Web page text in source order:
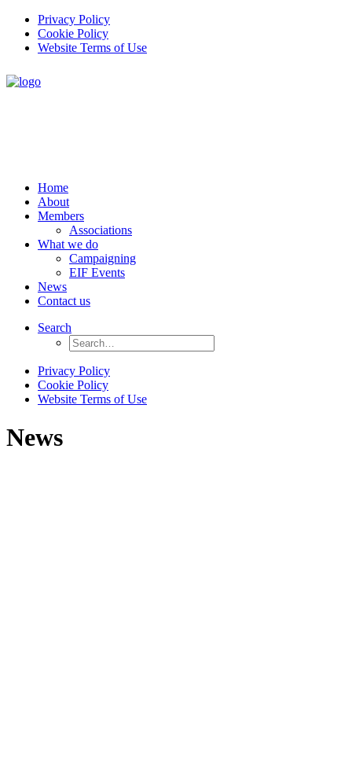
Privacy Policy
Cookie Policy
Website Terms of Use
Home
About
Members
Associations
What we do
Campaigning
EIF Events
News
Contact us
Search
Privacy Policy
Cookie Policy
Website Terms of Use
News